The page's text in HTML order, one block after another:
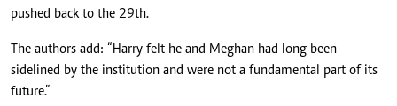
pushed back to the 29th.
The authors add: “Harry felt he and Meghan had long been
sidelined by the institution and were not a fundamental part of its
future.”